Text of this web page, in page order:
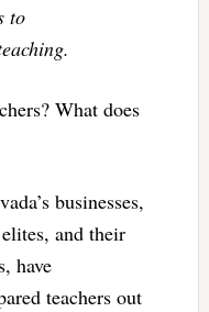
to
What does
businesses,
and their
have
teachers out